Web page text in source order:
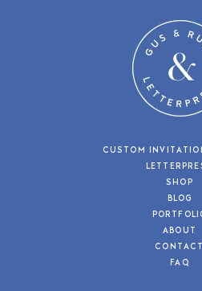
CUSTOM
SHOP
BLOG
ABOUT
CONTACT
FAQ